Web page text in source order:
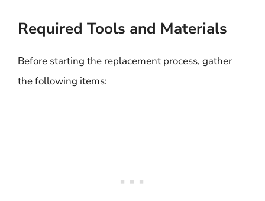
Required Tools and Materials
Before starting the replacement process, gather
the following items: